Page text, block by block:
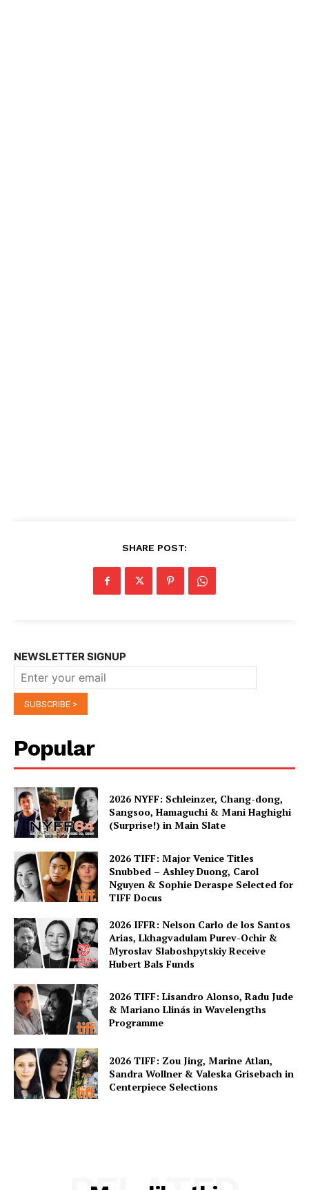
SHARE POST:
NEWSLETTER SIGNUP
Popular
2026 NYFF: Schleinzer, Chang-dong,
Sangsoo, Hamaguchi & Mani Haghighi
(Surprise!) in Main Slate
2026 TIFF: Major Venice Titles
Snubbed – Ashley Duong, Carol
Nguyen & Sophie Deraspe Selected for
TIFF Docus
2026 IFFR: Nelson Carlo de los Santos
Arias, Lkhagvadulam Purev-Ochir &
Myroslav Slaboshpytskiy Receive
Hubert Bals Funds
2026 TIFF: Lisandro Alonso, Radu Jude
& Mariano Llinás in Wavelengths
Programme
2026 TIFF: Zou Jing, Marine Atlan,
Sandra Wollner & Valeska Grisebach in
Centerpiece Selections